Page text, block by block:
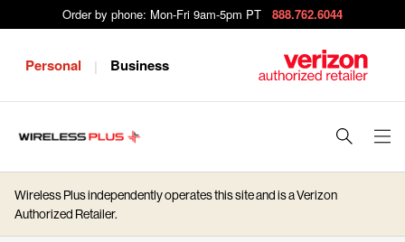
Order by phone: Mon-Fri 9am-5pm PT 888.762.6044
Personal | Business
J
u
m
p
t
Wireless Plus independently operates this site and is a Verizon
Authorized Retailer.